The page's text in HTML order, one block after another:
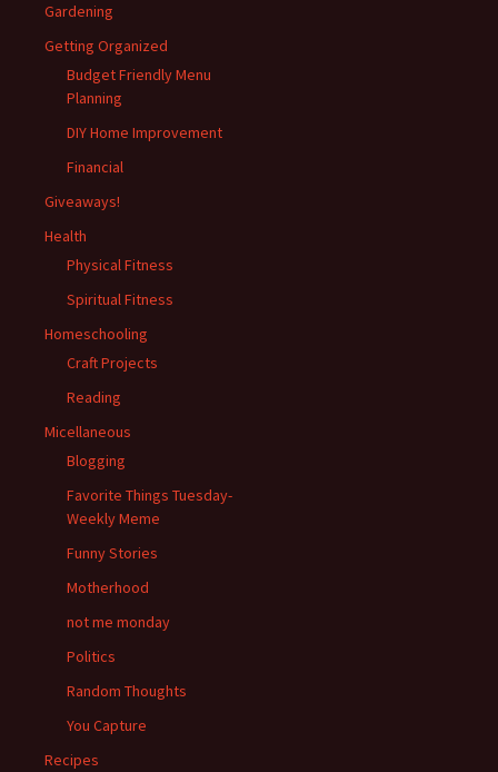
Gardening
Getting Organized
Budget Friendly Menu
Planning
DIY Home Improvement
Financial
Giveaways!
Health
Physical Fitness
Spiritual Fitness
Homeschooling
Craft Projects
Reading
Micellaneous
Blogging
Favorite Things Tuesday-
Weekly Meme
Funny Stories
Motherhood
not me monday
Politics
Random Thoughts
You Capture
Recipes